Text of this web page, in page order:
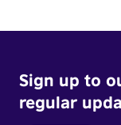
Sign up to
regular